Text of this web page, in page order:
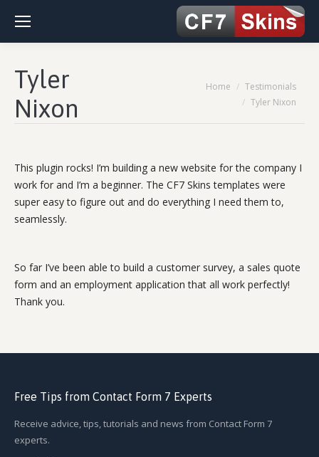
Tyler
Nixon
Home
Testimonials
Tyler Nixon
This plugin rocks! I’m building a new website for the company I
work for and I’m a beginner. The CF7 Skins templates were
super easy to figure out and do everything I need them to,
seamlessly.
So far I’ve been able to build a customer survey, a sales quote
form and an employment application that all work perfectly!
Thank you.
Free Tips from Contact Form 7 Experts
Receive advice, tips, tutorials and news from Contact Form 7
experts.